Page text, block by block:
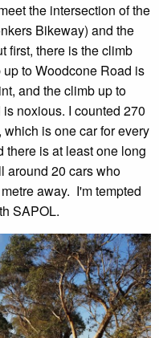
the intersection of the
Bikeway) and the
first, there is the climb
to Woodcone Road is
and the climb up to
noxious. I counted 270
is one car for every
is at least one long
around 20 cars who
away. I'm tempted
SAPOL.